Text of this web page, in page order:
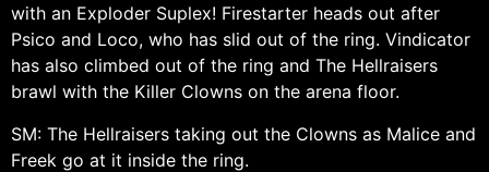
with an Exploder Suplex! Firestarter heads out after
Psico and Loco, who has slid out of the ring. Vindicator
has also climbed out of the ring and The Hellraisers
brawl with the Killer Clowns on the arena floor.
SM: The Hellraisers taking out the Clowns as Malice and
Freek go at it inside the ring.